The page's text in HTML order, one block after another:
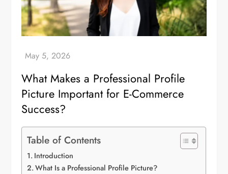
What Makes a Professional Profile
Picture Important for E-Commerce
Success?
Table of Contents
Introduction
What Is a Professional Profile Picture?